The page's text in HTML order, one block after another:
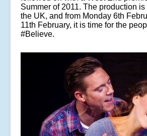
Summer of 2011. The production
the UK, and from Monday 6th
11th February, it is time for the
#Believe.